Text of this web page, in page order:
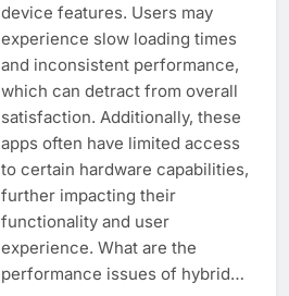
device features. Users may
experience slow loading times
and inconsistent performance,
which can detract from overall
satisfaction. Additionally, these
apps often have limited access
to certain hardware capabilities,
further impacting their
functionality and user
experience. What are the
performance issues of hybrid…